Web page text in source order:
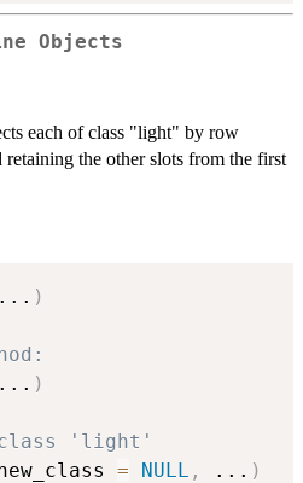
Objects
each of class "light" by row
retaining the other slots from the first
... )
... )
class 'light'
= NULL , ... )